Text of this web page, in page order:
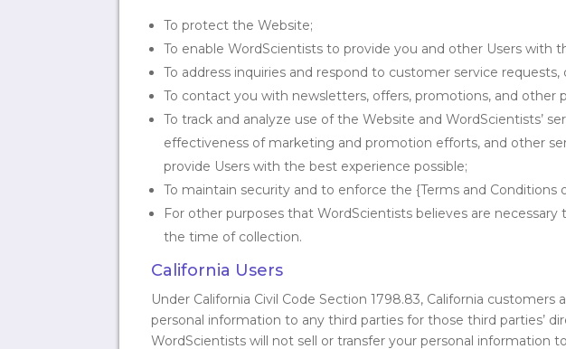
To protect the Website;
To enable WordScientists to provide you and other Users
To address inquiries and respond to customer service
To contact you with newsletters, offers, promotions, and
To track and analyze use of the Website and WordScientists’
effectiveness of marketing and promotion efforts, and other
provide Users with the best experience possible;
To maintain security and to enforce the {Terms and Conditions
For other purposes that WordScientists believes are
the time of collection.
California Users
Under California Civil Code Section 1798.83, California
personal information to any third parties for those third parties’
WordScientists will not sell or transfer your personal